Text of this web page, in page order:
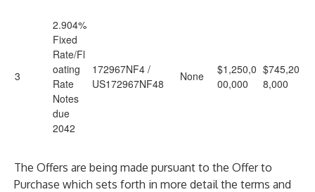
3
2.904%
Fixed
Rate/Fl
oating
Rate
Notes
due
2042
172967NF4 /
US172967NF48
None
$1,250,0
00,000
$745,20
8,000
The Offers are being made pursuant to the Offer to
Purchase which sets forth in more detail the terms and